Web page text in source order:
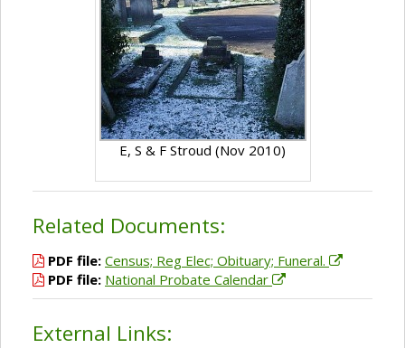
E, S & F Stroud (Nov 2010)
Related Documents:
PDF file: Census; Reg Elec; Obituary; Funeral.
PDF file: National Probate Calendar
External Links: